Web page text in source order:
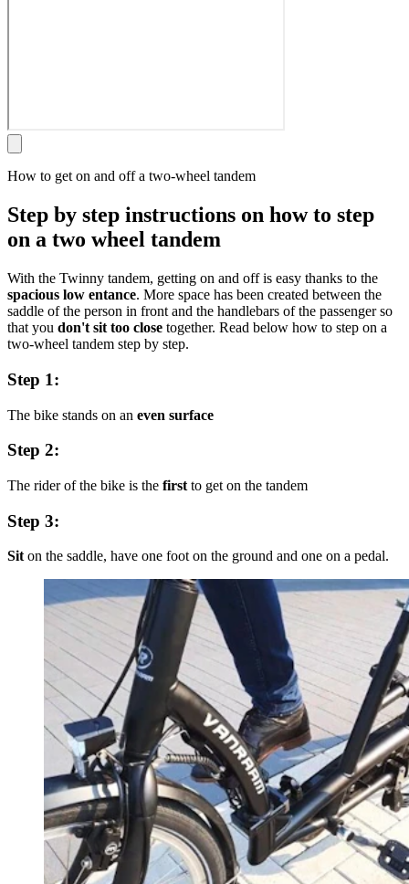
How to get on and off a two-wheel tandem
Step by step instructions on how to step
on a two wheel tandem
With the Twinny tandem, getting on and off is easy thanks to the
spacious low entance. More space has been created between the
saddle of the person in front and the handlebars of the passenger so
that you don't sit too close together. Read below how to step on a
two-wheel tandem step by step.
Step 1:
The bike stands on an even surface
Step 2:
The rider of the bike is the first to get on the tandem
Step 3:
Siton the saddle, have one foot on the ground and one on a pedal.